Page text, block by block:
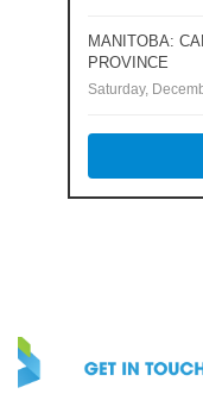
MANITOBA:
PROVINCE
Saturday,